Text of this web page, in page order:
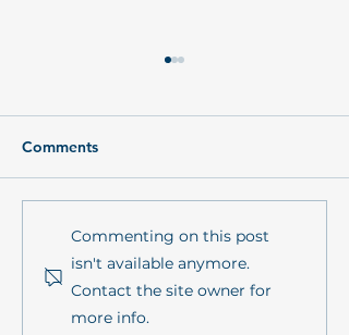
PrimePrevention Annual
Meeting 2026 in Kiel
Comments
Commenting on this post
isn't available anymore.
Contact the site owner for
more info.